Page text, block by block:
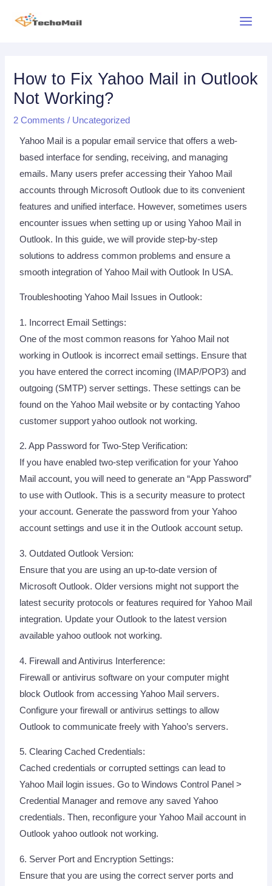
How to Fix Yahoo Mail in Outlook
Not Working?
2 Comments / Uncategorized
Yahoo Mail is a popular email service that offers a web-
based interface for sending, receiving, and managing
emails. Many users prefer accessing their Yahoo Mail
accounts through Microsoft Outlook due to its convenient
features and unified interface. However, sometimes users
encounter issues when setting up or using Yahoo Mail in
Outlook. In this guide, we will provide step-by-step
solutions to address common problems and ensure a
smooth integration of Yahoo Mail with Outlook In USA.
Troubleshooting Yahoo Mail Issues in Outlook:
1. Incorrect Email Settings:
One of the most common reasons for Yahoo Mail not
working in Outlook is incorrect email settings. Ensure that
you have entered the correct incoming (IMAP/POP3) and
outgoing (SMTP) server settings. These settings can be
found on the Yahoo Mail website or by contacting Yahoo
customer support yahoo outlook not working.
2. App Password for Two-Step Verification:
If you have enabled two-step verification for your Yahoo
Mail account, you will need to generate an “App Password”
to use with Outlook. This is a security measure to protect
your account. Generate the password from your Yahoo
account settings and use it in the Outlook account setup.
3. Outdated Outlook Version:
Ensure that you are using an up-to-date version of
Microsoft Outlook. Older versions might not support the
latest security protocols or features required for Yahoo Mail
integration. Update your Outlook to the latest version
available yahoo outlook not working.
4. Firewall and Antivirus Interference:
Firewall or antivirus software on your computer might
block Outlook from accessing Yahoo Mail servers.
Configure your firewall or antivirus settings to allow
Outlook to communicate freely with Yahoo’s servers.
5. Clearing Cached Credentials:
Cached credentials or corrupted settings can lead to
Yahoo Mail login issues. Go to Windows Control Panel >
Credential Manager and remove any saved Yahoo
credentials. Then, reconfigure your Yahoo Mail account in
Outlook yahoo outlook not working.
6. Server Port and Encryption Settings:
Ensure that you are using the correct server ports and